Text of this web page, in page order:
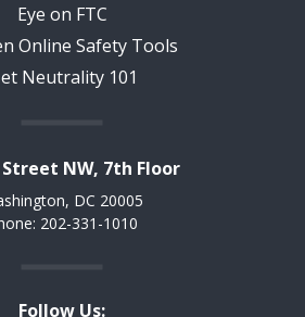
Eye on FTC
Online Safety Tools
Neutrality 101
Street NW, 7th Floor
DC 20005
202-331-1010
Follow Us: